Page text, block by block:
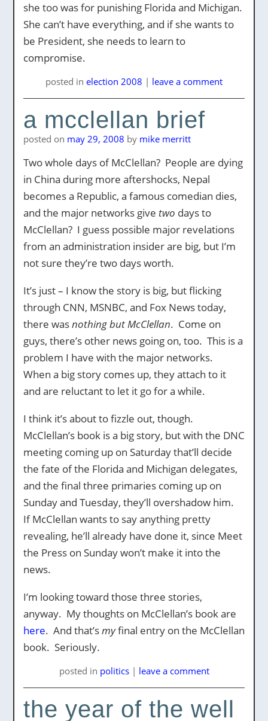
she too was for punishing Florida and Michigan.
She can’t have everything, and if she wants to
be President, she needs to learn to
compromise.
posted in election 2008 | leave a comment
a mcclellan brief
posted on may 29, 2008 by mike merritt
Two whole days of McClellan? People are dying
in China during more aftershocks, Nepal
becomes a Republic, a famous comedian dies,
and the major networks give two days to
McClellan? I guess possible major revelations
from an administration insider are big, but I’m
not sure they’re two days worth.
It’s just – I know the story is big, but flicking
through CNN, MSNBC, and Fox News today,
there wasnothing but McClellan. Come on
guys, there’s other news going on, too. This is a
problem I have with the major networks.
When a big story comes up, they attach to it
and are reluctant to let it go for a while.
I think it’s about to fizzle out, though.
McClellan’s book is a big story, but with the DNC
meeting coming up on Saturday that’ll decide
the fate of the Florida and Michigan delegates,
and the final three primaries coming up on
Sunday and Tuesday, they’ll overshadow him.
If McClellan wants to say anything pretty
revealing, he’ll already have done it, since Meet
the Press on Sunday won’t make it into the
news.
I’m looking toward those three stories,
anyway. My thoughts on McClellan’s book are
here. And that’smyfinal entry on the McClellan
book. Seriously.
posted in politics | leave a comment
the year of the well